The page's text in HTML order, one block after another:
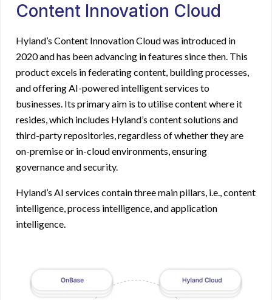
Content Innovation Cloud
Hyland’s Content Innovation Cloudwas introduced in
2020 and has been advancing in features since then. This
product excels in federating content, building processes,
and offering AI-powered intelligent services to
businesses. Its primary aim is to utilise content where it
resides, which includes Hyland’s content solutions and
third-party repositories, regardless of whether they are
on-premise or in-cloud environments, ensuring
governance and security.
Hyland’s AI services contain three main pillars, i.e., content
intelligence, process intelligence, and application
intelligence.